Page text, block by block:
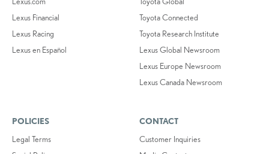
Lexus Financial
Lexus Racing
Lexus en Español
Toyota Connected
Toyota Research Institute
Lexus Global Newsroom
Lexus Europe Newsroom
Lexus Canada Newsroom
POLICIES
Legal Terms
CONTACT
Customer Inquiries